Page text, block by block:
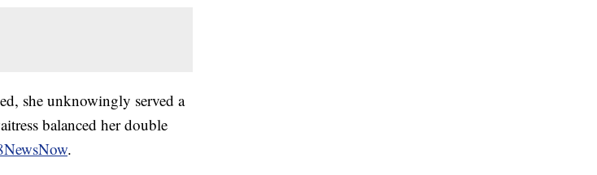
she unknowingly served a
balanced her double
.